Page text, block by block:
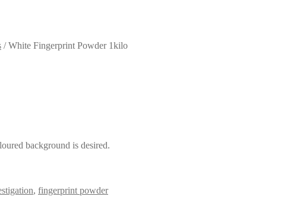
/White Fingerprint Powder 1kilo
background is desired.
, fingerprint powder